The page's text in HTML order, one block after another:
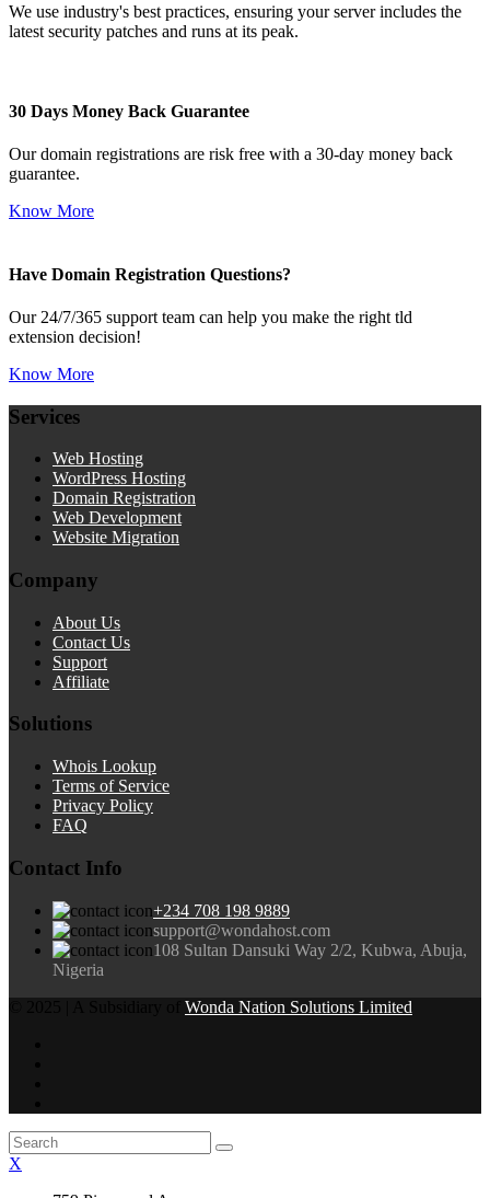
We use industry's best practices, ensuring your server includes the
latest security patches and runs at its peak.
30 Days Money Back Guarantee
Our domain registrations are risk free with a 30-day money back
guarantee.
Know More
Have Domain Registration Questions?
Our 24/7/365 support team can help you make the right tld
extension decision!
Know More
Services
Web Hosting
WordPress Hosting
Domain Registration
Web Development
Website Migration
Company
About Us
Contact Us
Support
Affiliate
Solutions
Whois Lookup
Terms of Service
Privacy Policy
FAQ
Contact Info
+234 708 198 9889
support@wondahost.com
108 Sultan Dansuki Way 2/2, Kubwa, Abuja,
Nigeria
Wonda Nation Solutions Limited
X